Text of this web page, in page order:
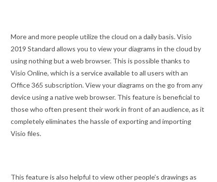
More and more people utilize the cloud on a daily basis. Visio
2019 Standard allows you to view your diagrams in the cloud by
using nothing but a web browser. This is possible thanks to
Visio Online, which is a service available to all users with an
Office 365 subscription. View your diagrams on the go from any
device using a native web browser. This feature is beneficial to
those who often present their work in front of an audience, as it
completely eliminates the hassle of exporting and importing
Visio files.
This feature is also helpful to view other people’s drawings as